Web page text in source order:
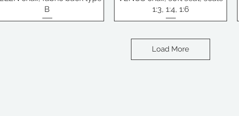
B
1:3, 1:4, 1:6
Load More